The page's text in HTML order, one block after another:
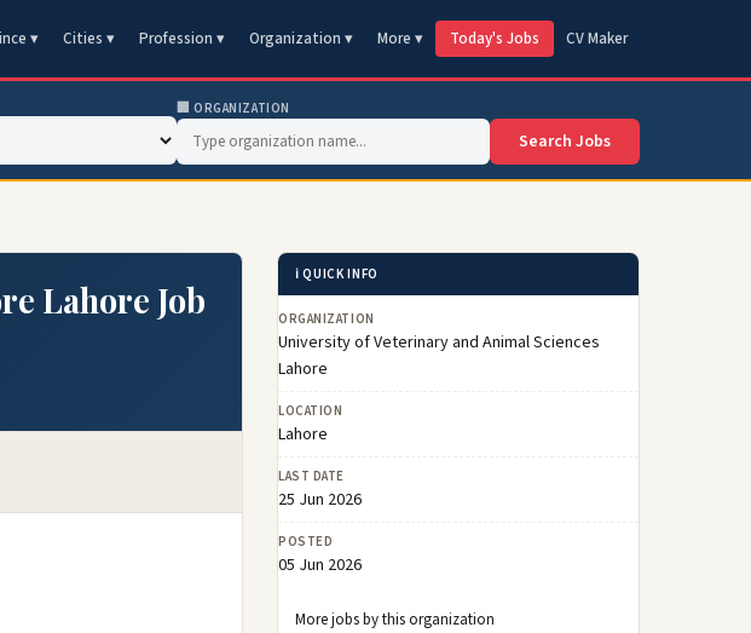
▾ Cities ▾ Profession ▾ Organization ▾ More ▾ Today's Jobs CV Maker
🏢 ORGANIZATION
Search Jobs
Lahore Job
ℹ️ QUICK INFO
ORGANIZATION
University of Veterinary and Animal Sciences
Lahore
LOCATION
Lahore
LAST DATE
25 Jun 2026
POSTED
05 Jun 2026
More jobs by this organization